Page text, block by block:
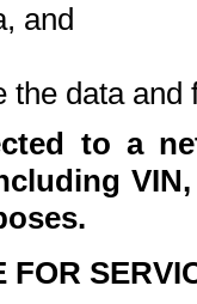
and
the data and
to a
FOR